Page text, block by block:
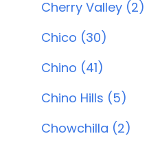
Cherry Valley (2)
Chico (30)
Chino (41)
Chino Hills (5)
Chowchilla (2)